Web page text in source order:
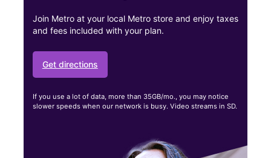
Join Metro at your local Metro store and enjoy taxes
and fees included with your plan.
Get directions
If you use a lot of data, more than 35GB/mo., you may notice
slower speeds when our network is busy. Video streams in SD.